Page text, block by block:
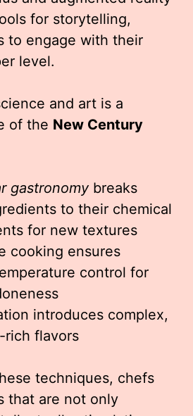
for storytelling,
to engage with their
level.
and art is a
of the New Century
gastronomybreaks
to their chemical
for new textures
cooking ensures
control for
introduces complex,
rich flavors
techniques, chefs
that are not only